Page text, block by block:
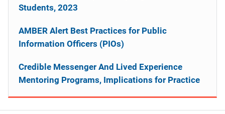
Students, 2023
AMBER Alert Best Practices for Public
Information Officers (PIOs)
Credible Messenger And Lived Experience
Mentoring Programs, Implications for Practice